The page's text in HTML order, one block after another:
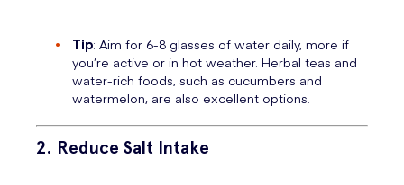
Tip: Aim for 6-8 glasses of water daily, more if
you’re active or in hot weather. Herbal teas and
water-rich foods, such as cucumbers and
watermelon, are also excellent options.
2. Reduce Salt Intake